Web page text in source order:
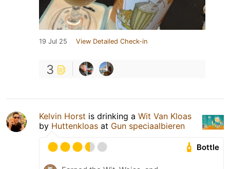
19 Jul 25 View Detailed Check-in
3
Kelvin Horst is drinking a Wit Van Kloas
by Huttenkloas at Gun speciaalbieren
Bottle